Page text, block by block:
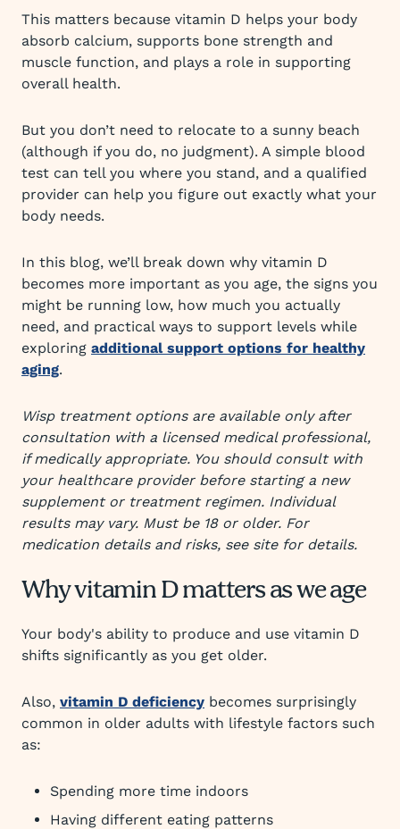
This matters because vitamin D helps your body
absorb calcium, supports bone strength and
muscle function, and plays a role in supporting
overall health.
But you don’t need to relocate to a sunny beach
(although if you do, no judgment). A simple blood
test can tell you where you stand, and a qualified
provider can help you figure out exactly what your
body needs.
In this blog, we’ll break down why vitamin D
becomes more important as you age, the signs you
might be running low, how much you actually
need, and practical ways to support levels while
exploring additional support options for healthy
aging.
Wisp treatment options are available only after
consultation with a licensed medical professional,
if medically appropriate. You should consult with
your healthcare provider before starting a new
supplement or treatment regimen. Individual
results may vary. Must be 18 or older. For
medication details and risks, see site for details.
Why vitamin D matters as we age
Your body's ability to produce and use vitamin D
shifts significantly as you get older.
Also, vitamin D deficiency becomes surprisingly
common in older adults with lifestyle factors such
as:
Spending more time indoors
Having different eating patterns